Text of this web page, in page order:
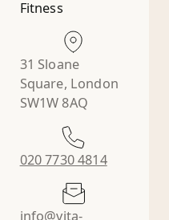
Fitness
31 Sloane
Square, London
SW1W 8AQ
020 7730 4814
info@vita-